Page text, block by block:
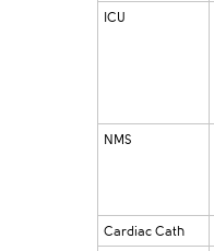
ICU
NMS
Cardiac Cath